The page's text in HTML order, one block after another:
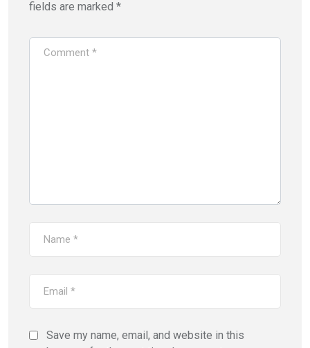
fields are marked *
Save my name, email, and website in this